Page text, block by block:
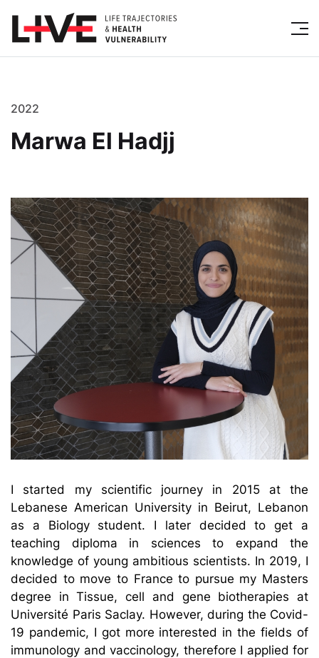
2022
Marwa El Hadjj
I started my scientific journey in 2015 at the
Lebanese American University in Beirut, Lebanon
as a Biology student. I later decided to get a
teaching diploma in sciences to expand the
knowledge of young ambitious scientists. In 2019, I
decided to move to France to pursue my Masters
degree in Tissue, cell and gene biotherapies at
Université Paris Saclay. However, during the Covid-
19 pandemic, I got more interested in the fields of
immunology and vaccinology, therefore I applied for